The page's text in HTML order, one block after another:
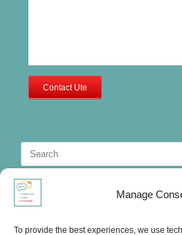
Manage
To provide the best experiences, we use
Contact Ute
for: